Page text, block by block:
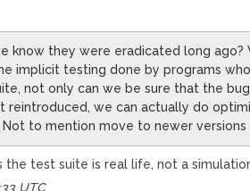
know they were eradicated long ago?
implicit testing done by programs
not only can we be sure that the
reintroduced, we can actually do
Not to mention move to newer versions
the test suite is real life, not a
UTC